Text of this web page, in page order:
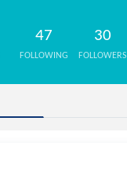
47
FOLLOWING
30
FOLLOWERS